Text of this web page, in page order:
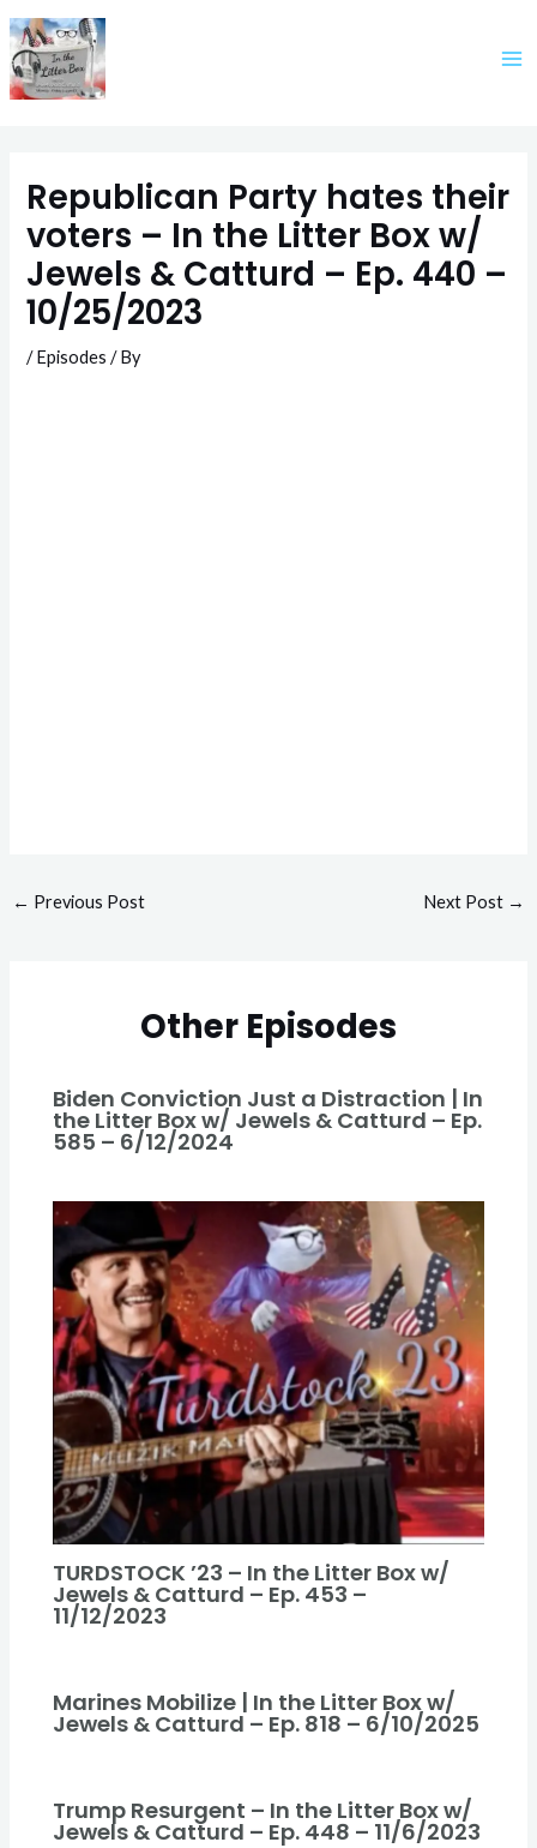
Skip
content
Republican Party hates their
voters – In the Litter Box w/
Jewels & Catturd – Ep. 440 –
10/25/2023
/Episodes / By
← Previous Post Next Post →
Other Episodes
Biden Conviction Just a Distraction | In
the Litter Box w/ Jewels & Catturd – Ep.
585 – 6/12/2024
TURDSTOCK ’23 – In the Litter Box w/
Jewels & Catturd – Ep. 453 –
11/12/2023
Marines Mobilize | In the Litter Box w/
Jewels & Catturd – Ep. 818 – 6/10/2025
Trump Resurgent – In the Litter Box w/
Jewels & Catturd – Ep. 448 – 11/6/2023